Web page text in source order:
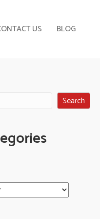
US BLOG
Search